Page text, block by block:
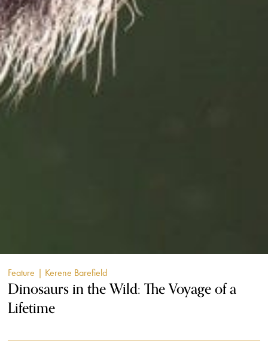
Feature | Kerene Barefield
Dinosaurs in the Wild: The Voyage of a
Lifetime